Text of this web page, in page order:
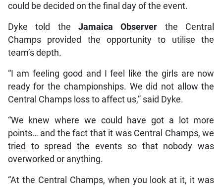
could be decided on the final day of the event.
Dyke told the Jamaica Observer the Central
Champs provided the opportunity to utilise the
team’s depth.
“I am feeling good and I feel like the girls are now
ready for the championships. We did not allow the
Central Champs loss to affect us,” said Dyke.
“We knew where we could have got a lot more
points… and the fact that it was Central Champs, we
tried to spread the events so that nobody was
overworked or anything.
“At the Central Champs, when you look at it, it was